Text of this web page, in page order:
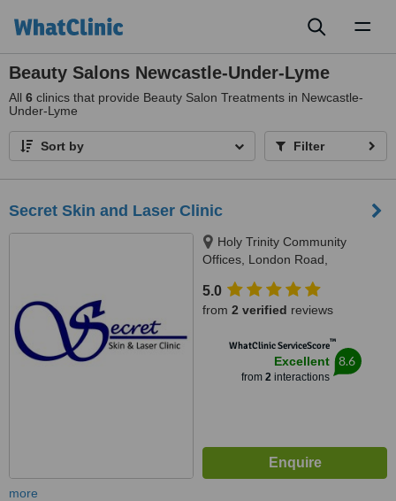
Beauty Salons Newcastle-Under-Lyme
All 6 clinics that provide Beauty Salon Treatments in Newcastle-
Under-Lyme
Sort by Filter
Secret Skin and Laser Clinic
Holy Trinity Community
Offices, London Road,
5.0
from 2 verified reviews
WhatClinic ServiceScore™
Excellent
from 2interactions
8.6
more